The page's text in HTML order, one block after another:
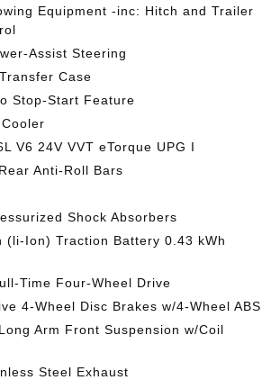
Equipment -inc: Hitch and Trailer
Assist Steering
Case
Stop-Start Feature
V6 24V VVT eTorque UPG I
Anti-Roll Bars
Shock Absorbers
(li-Ion) Traction Battery 0.43 kWh
Time Four-Wheel Drive
4-Wheel Disc Brakes w/4-Wheel ABS
Arm Front Suspension w/Coil
Steel Exhaust